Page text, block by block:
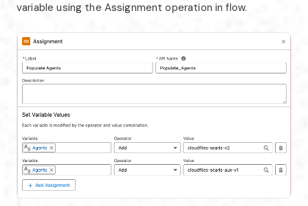
variable using the Assignment operation in flow.